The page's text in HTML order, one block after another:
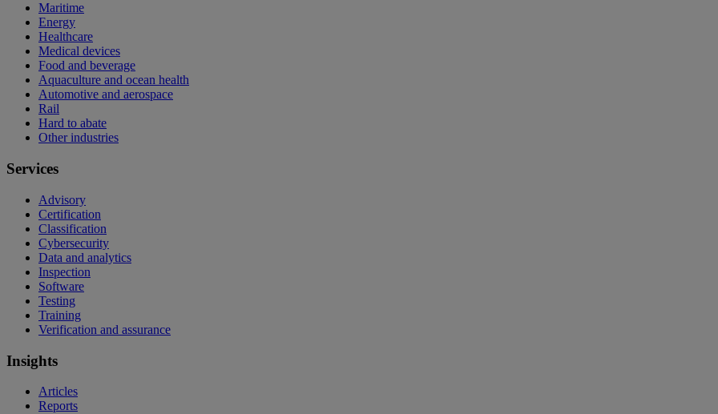
Maritime
Energy
Healthcare
Medical devices
Food and beverage
Aquaculture and ocean health
Automotive and aerospace
Rail
Hard to abate
Other industries
Services
Advisory
Certification
Classification
Cybersecurity
Data and analytics
Inspection
Software
Testing
Training
Verification and assurance
Insights
Articles
Reports